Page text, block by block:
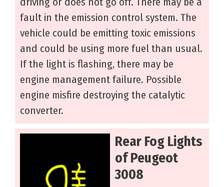
fault in the emission control system. The
vehicle could be emitting toxic emissions
and could be using more fuel than usual.
If the light is flashing, there may be
engine management failure. Possible
engine misfire destroying the catalytic
converter.
Rear Fog Lights
of Peugeot
3008